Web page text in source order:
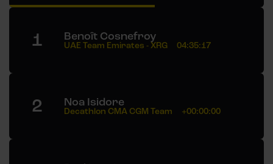
1 Benoît Cosnefroy
UAE Team Emirates - XRG 04:35:17
2 Noa Isidore
Decathlon CMA CGM Team +00:00:00